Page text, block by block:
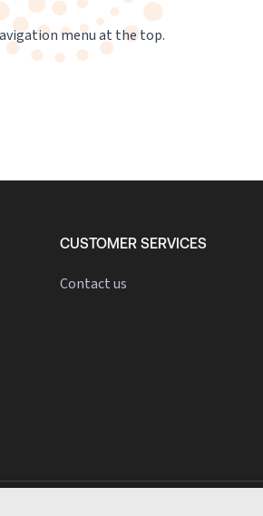
menu at the top.
CUSTOMER SERVICES
Contact us